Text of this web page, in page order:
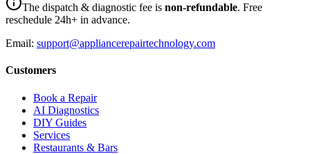
The dispatch & diagnostic fee is non-refundable. Free
reschedule 24h+ in advance.
Email: support@appliancerepairtechnology.com
Customers
Book a Repair
AI Diagnostics
DIY Guides
Services
Restaurants & Bars